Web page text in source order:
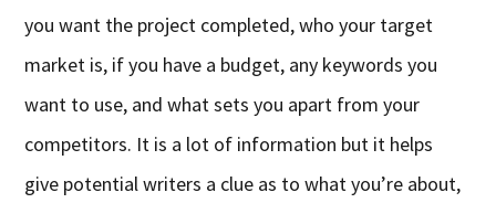
you want the project completed, who your target
market is, if you have a budget, any keywords you
want to use, and what sets you apart from your
competitors. It is a lot of information but it helps
give potential writers a clue as to what you’re about,